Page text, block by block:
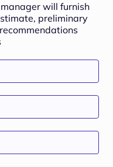
will furnish
preliminary